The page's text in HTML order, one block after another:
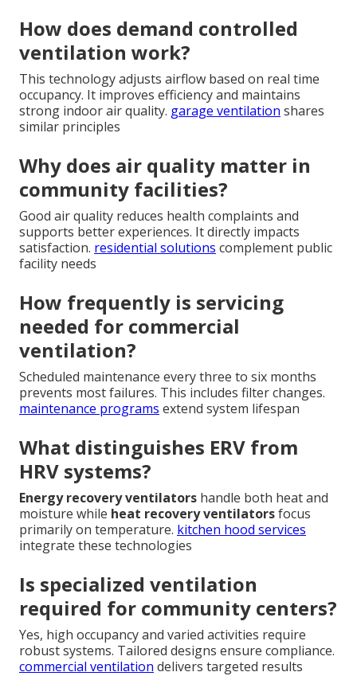
How does demand controlled
ventilation work?
This technology adjusts airflow based on real time
occupancy. It improves efficiency and maintains
strong indoor air quality. garage ventilation shares
similar principles
Why does air quality matter in
community facilities?
Good air quality reduces health complaints and
supports better experiences. It directly impacts
satisfaction. residential solutions complement public
facility needs
How frequently is servicing
needed for commercial
ventilation?
Scheduled maintenance every three to six months
prevents most failures. This includes filter changes.
maintenance programs extend system lifespan
What distinguishes ERV from
HRV systems?
Energy recovery ventilators handle both heat and
moisture while heat recovery ventilatorsfocus
primarily on temperature. kitchen hood services
integrate these technologies
Is specialized ventilation
required for community centers?
Yes, high occupancy and varied activities require
robust systems. Tailored designs ensure compliance.
commercial ventilation delivers targeted results